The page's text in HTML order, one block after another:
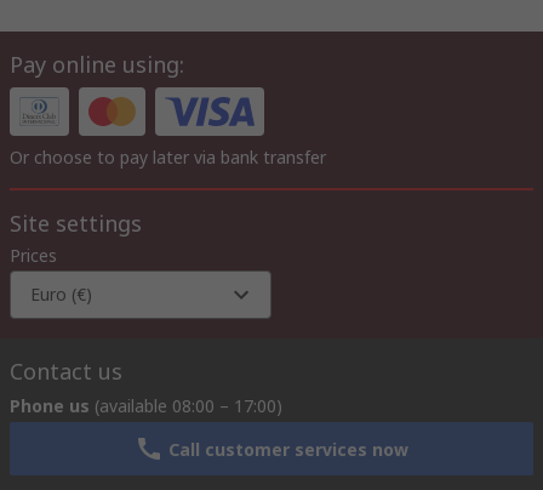
Pay online using:
Or choose to pay later via bank transfer
Site settings
Prices
Euro (€)
Contact us
Phone us (available 08:00 – 17:00)
Call customer services now